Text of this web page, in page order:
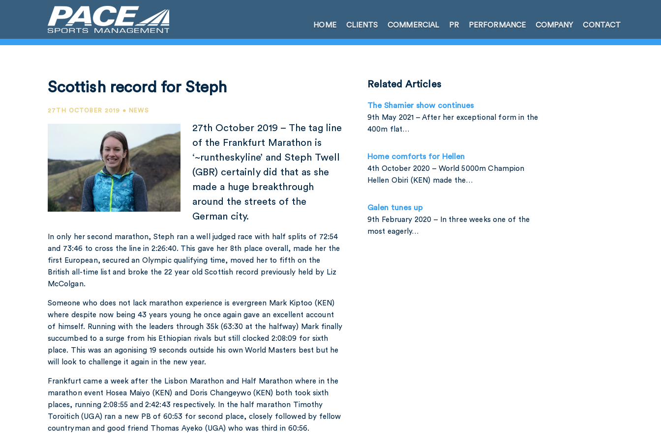
HOME CLIENTS COMMERCIAL PR PERFORMANCE COMPANY CONTACT
Scottish record for Steph
27TH OCTOBER 2019 • NEWS
27th October 2019 – The tag line
of the Frankfurt Marathon is
‘~runtheskyline’ and Steph Twell
(GBR) certainly did that as she
made a huge breakthrough
around the streets of the
German city.
In only her second marathon, Steph ran a well judged race with half splits of 72:54
and 73:46 to cross the line in 2:26:40. This gave her 8th place overall, made her the
first European, secured an Olympic qualifying time, moved her to fifth on the
British all-time list and broke the 22 year old Scottish record previously held by Liz
McColgan.
Someone who does not lack marathon experience is evergreen Mark Kiptoo (KEN)
where despite now being 43 years young he once again gave an excellent account
of himself. Running with the leaders through 35k (63:30 at the halfway) Mark finally
succumbed to a surge from his Ethiopian rivals but still clocked 2:08:09 for sixth
place. This was an agonising 19 seconds outside his own World Masters best but he
will look to challenge it again in the new year.
Frankfurt came a week after the Lisbon Marathon and Half Marathon where in the
marathon event Hosea Maiyo (KEN) and Doris Changeywo (KEN) both took sixth
places, running 2:08:55 and 2:42:43 respectively. In the half marathon Timothy
Toroitich (UGA) ran a new PB of 60:53 for second place, closely followed by fellow
countryman and good friend Thomas Ayeko (UGA) who was third in 60:56.
Related Articles
The Shamier show continues
9th May 2021 – After her exceptional form in the
400m flat…
Home comforts for Hellen
4th October 2020 – World 5000m Champion
Hellen Obiri (KEN) made the…
Galen tunes up
9th February 2020 – In three weeks one of the
most eagerly…